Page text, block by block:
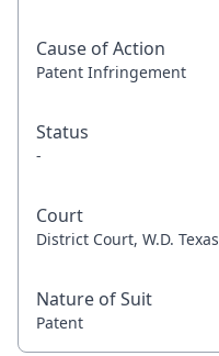
Cause of Action
Patent Infringement
Status
-
Court
District Court, W.D. Texas
Nature of Suit
Patent